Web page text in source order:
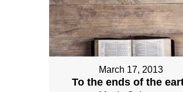
March 17, 2013
To the ends of the